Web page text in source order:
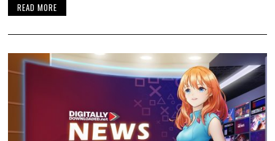
READ MORE